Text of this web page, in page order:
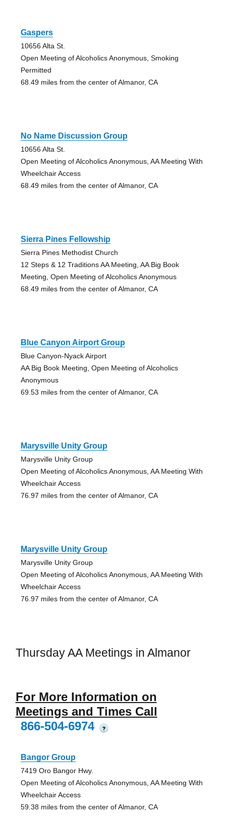
Gaspers
10656 Alta St.
Open Meeting of Alcoholics Anonymous, Smoking
Permitted
68.49 miles from the center of Almanor, CA
No Name Discussion Group
10656 Alta St.
Open Meeting of Alcoholics Anonymous, AA Meeting With
Wheelchair Access
68.49 miles from the center of Almanor, CA
Sierra Pines Fellowship
Sierra Pines Methodist Church
12 Steps & 12 Traditions AA Meeting, AA Big Book
Meeting, Open Meeting of Alcoholics Anonymous
68.49 miles from the center of Almanor, CA
Blue Canyon Airport Group
Blue Canyon-Nyack Airport
AA Big Book Meeting, Open Meeting of Alcoholics
Anonymous
69.53 miles from the center of Almanor, CA
Marysville Unity Group
Marysville Unity Group
Open Meeting of Alcoholics Anonymous, AA Meeting With
Wheelchair Access
76.97 miles from the center of Almanor, CA
Marysville Unity Group
Marysville Unity Group
Open Meeting of Alcoholics Anonymous, AA Meeting With
Wheelchair Access
76.97 miles from the center of Almanor, CA
Thursday AA Meetings in Almanor
For More Information on
Meetings and Times Call
866-504-6974
?
Bangor Group
7419 Oro Bangor Hwy.
Open Meeting of Alcoholics Anonymous, AA Meeting With
Wheelchair Access
59.38 miles from the center of Almanor, CA